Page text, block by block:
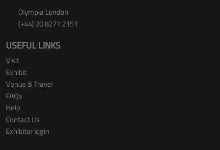
Olympia London
(+44) 20 8271 2151
USEFUL LINKS
Visit
Exhibit
Venue & Travel
FAQs
Help
Contact Us
Exhibitor login